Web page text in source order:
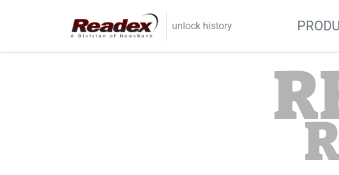
unlock history